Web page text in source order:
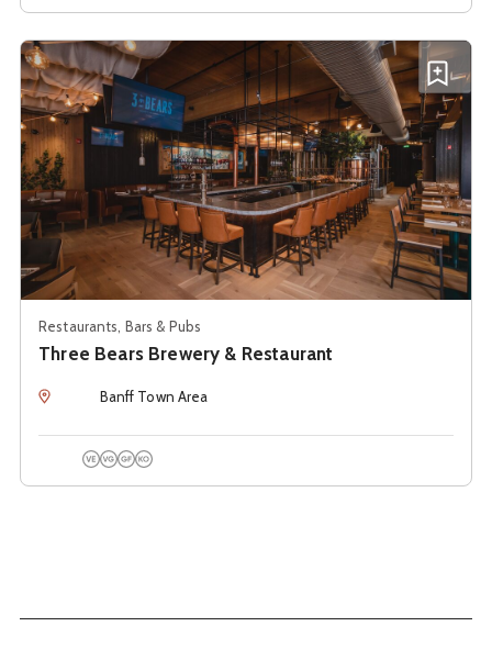
Three Bears Brewery & Restaurant
Restaurants, Bars & Pubs
Location Banff Town Area
Vegetarian Options
Vegan Options
Gluten Free Options
Add
See details about Three Bears Brewery & Restaurant